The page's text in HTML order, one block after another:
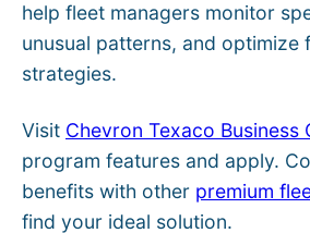
help fleet managers monitor
unusual patterns, and optimize
strategies.
Visit Chevron Texaco Business
program features and apply.
benefits with other premium
find your ideal solution.